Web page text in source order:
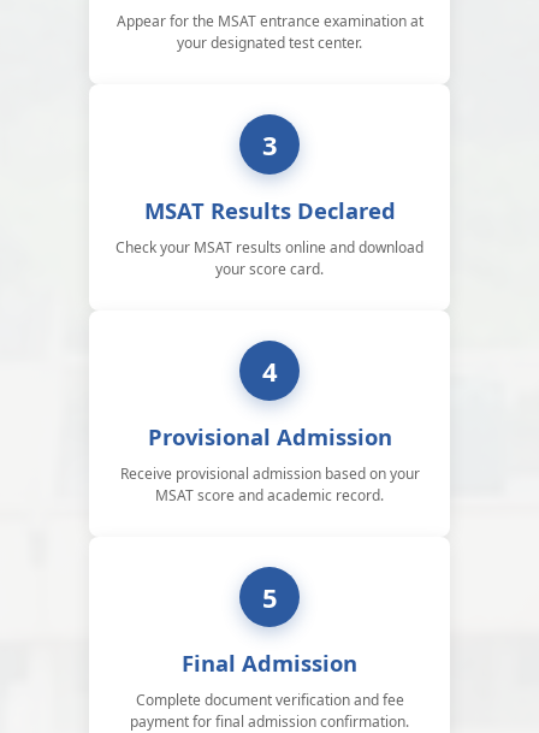
Appear for the MSAT entrance examination at
your designated test center.
3
MSAT Results Declared
Check your MSAT results online and download
your score card.
4
Provisional Admission
Receive provisional admission based on your
MSAT score and academic record.
5
Final Admission
Complete document verification and fee
payment for final admission confirmation.